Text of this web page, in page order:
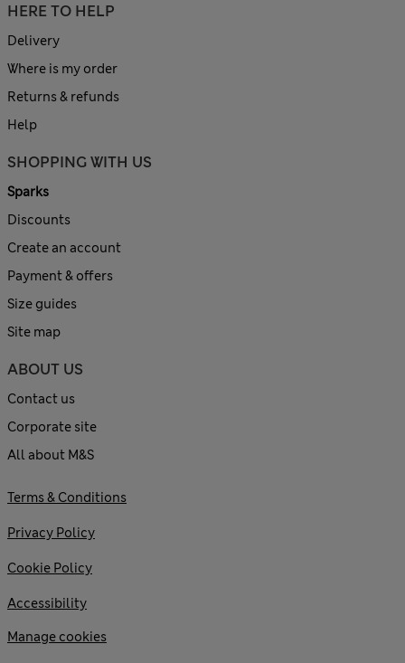
HERE TO HELP
Delivery
Where is my order
Returns & refunds
Help
SHOPPING WITH US
Sparks
Discounts
Create an account
Payment & offers
Size guides
Site map
ABOUT US
Contact us
Corporate site
All about M&S
Terms & Conditions
Privacy Policy
Cookie Policy
Accessibility
Manage cookies